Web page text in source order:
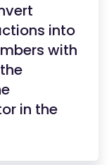
into
with
in the